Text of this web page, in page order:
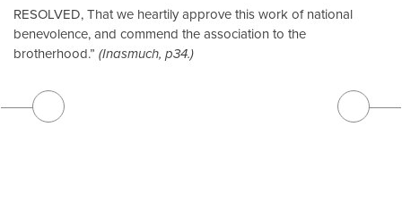
RESOLVED, That we heartily approve this work of national
benevolence, and commend the association to the
brotherhood.” (Inasmuch, p34.)